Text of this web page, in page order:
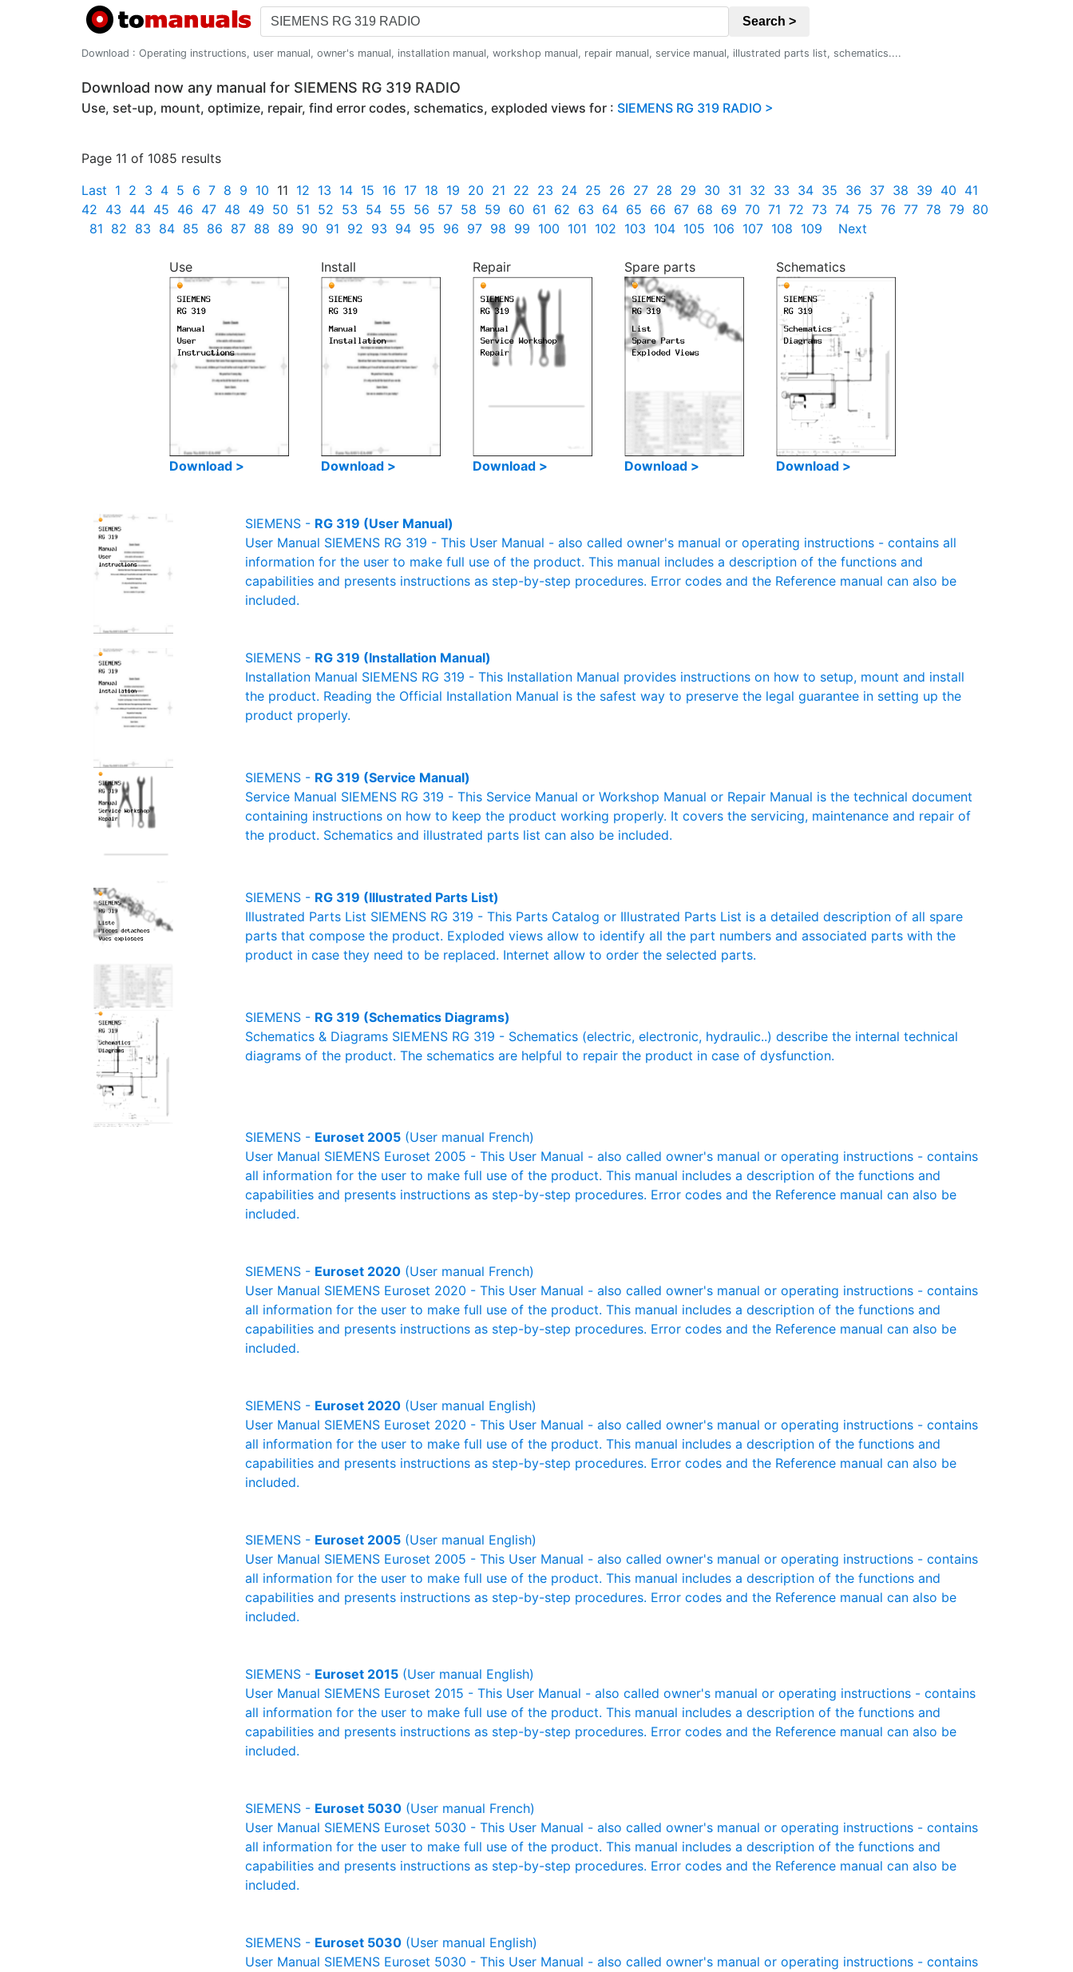
Search >
Download : Operating instructions, user manual, owner's manual, installation manual, workshop manual, repair manual, service manual, illustrated parts list, schematics....
Download now any manual for SIEMENS RG 319 RADIO
Use, set-up, mount, optimize, repair, find error codes, schematics, exploded views for : SIEMENS RG 319 RADIO >
Page 11 of 1085 results
Last 1 2 3 4 5 6 7 8 9 10 11 12 13 14 15 16 17 18 19 20 21 22 23 24 25 26 27 28 29 30 31 32 33 34 35 36 37 38 39 40 41
42 43 44 45 46 47 48 49 50 51 52 53 54 55 56 57 58 59 60 61 62 63 64 65 66 67 68 69 70 71 72 73 74 75 76 77 78 79 80
81 82 83 84 85 86 87 88 89 90 91 92 93 94 95 96 97 98 99 100 101 102 103 104 105 106 107 108 109 Next
Use
Download >
Install
Download >
Repair
Download >
Spare parts
Download >
Schematics
Download >
SIEMENS - RG 319 (User Manual)
User Manual SIEMENS RG 319 - This User Manual - also called owner's manual or operating instructions - contains all
information for the user to make full use of the product. This manual includes a description of the functions and
capabilities and presents instructions as step-by-step procedures. Error codes and the Reference manual can also be
included.
SIEMENS - RG 319 (Installation Manual)
Installation Manual SIEMENS RG 319 - This Installation Manual provides instructions on how to setup, mount and install
the product. Reading the Official Installation Manual is the safest way to preserve the legal guarantee in setting up the
product properly.
SIEMENS - RG 319 (Service Manual)
Service Manual SIEMENS RG 319 - This Service Manual or Workshop Manual or Repair Manual is the technical document
containing instructions on how to keep the product working properly. It covers the servicing, maintenance and repair of
the product. Schematics and illustrated parts list can also be included.
SIEMENS - RG 319 (Illustrated Parts List)
Illustrated Parts List SIEMENS RG 319 - This Parts Catalog or Illustrated Parts List is a detailed description of all spare
parts that compose the product. Exploded views allow to identify all the part numbers and associated parts with the
product in case they need to be replaced. Internet allow to order the selected parts.
SIEMENS - RG 319 (Schematics Diagrams)
Schematics & Diagrams SIEMENS RG 319 - Schematics (electric, electronic, hydraulic..) describe the internal technical
diagrams of the product. The schematics are helpful to repair the product in case of dysfunction.
SIEMENS - Euroset 2005 (User manual French)
User Manual SIEMENS Euroset 2005 - This User Manual - also called owner's manual or operating instructions - contains
all information for the user to make full use of the product. This manual includes a description of the functions and
capabilities and presents instructions as step-by-step procedures. Error codes and the Reference manual can also be
included.
SIEMENS - Euroset 2020 (User manual French)
User Manual SIEMENS Euroset 2020 - This User Manual - also called owner's manual or operating instructions - contains
all information for the user to make full use of the product. This manual includes a description of the functions and
capabilities and presents instructions as step-by-step procedures. Error codes and the Reference manual can also be
included.
SIEMENS - Euroset 2020 (User manual English)
User Manual SIEMENS Euroset 2020 - This User Manual - also called owner's manual or operating instructions - contains
all information for the user to make full use of the product. This manual includes a description of the functions and
capabilities and presents instructions as step-by-step procedures. Error codes and the Reference manual can also be
included.
SIEMENS - Euroset 2005 (User manual English)
User Manual SIEMENS Euroset 2005 - This User Manual - also called owner's manual or operating instructions - contains
all information for the user to make full use of the product. This manual includes a description of the functions and
capabilities and presents instructions as step-by-step procedures. Error codes and the Reference manual can also be
included.
SIEMENS - Euroset 2015 (User manual English)
User Manual SIEMENS Euroset 2015 - This User Manual - also called owner's manual or operating instructions - contains
all information for the user to make full use of the product. This manual includes a description of the functions and
capabilities and presents instructions as step-by-step procedures. Error codes and the Reference manual can also be
included.
SIEMENS - Euroset 5030 (User manual French)
User Manual SIEMENS Euroset 5030 - This User Manual - also called owner's manual or operating instructions - contains
all information for the user to make full use of the product. This manual includes a description of the functions and
capabilities and presents instructions as step-by-step procedures. Error codes and the Reference manual can also be
included.
SIEMENS - Euroset 5030 (User manual English)
User Manual SIEMENS Euroset 5030 - This User Manual - also called owner's manual or operating instructions - contains